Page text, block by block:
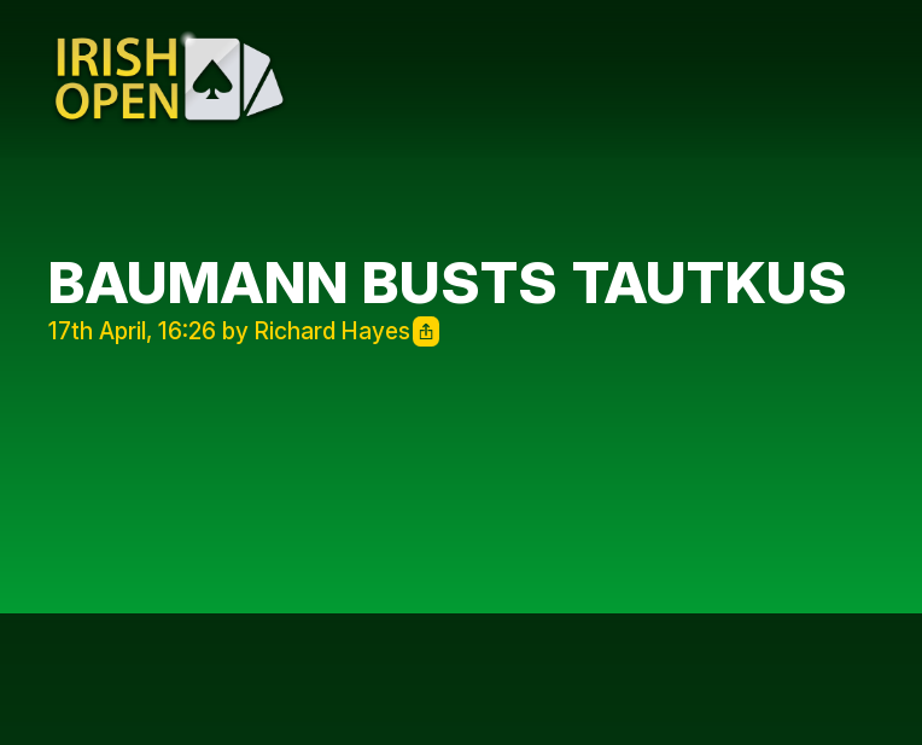
BAUMANN BUSTS TAUTKUS
17th April, 16:26 by Richard Hayes